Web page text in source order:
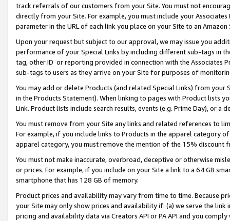
track referrals of our customers from your Site. You must not
directly from your Site. For example, you must include your
parameter in the URL of each link you place on your Site to an
Upon your request but subject to our approval, we may issue you
performance of your Special Links by including different sub-tags in
tag, other ID or reporting provided in connection with the Associates
sub-tags to users as they arrive on your Site for purposes of
You may add or delete Products (and related Special Links) from
in the Products Statement). When linking to pages with Product lists
Link. Product lists include search results, events (e.g. Prime Day), or a
You must remove from your Site any links and related references to
For example, if you include links to Products in the apparel category
apparel category, you must remove the mention of the 15% discount
You must not make inaccurate, overbroad, deceptive or otherwise
or prices. For example, if you include on your Site a link to a 64 GB
smartphone that has 128 GB of memory.
Product prices and availability may vary from time to time. Because
your Site may only show prices and availability if: (a) we serve the
pricing and availability data via Creators API or PA API and you